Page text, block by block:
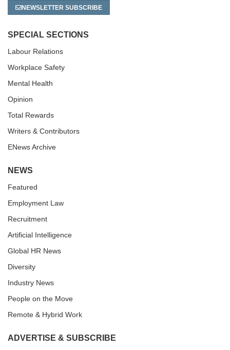
NEWSLETTER SUBSCRIBE
SPECIAL SECTIONS
Labour Relations
Workplace Safety
Mental Health
Opinion
Total Rewards
Writers & Contributors
ENews Archive
NEWS
Featured
Employment Law
Recruitment
Artificial Intelligence
Global HR News
Diversity
Industry News
People on the Move
Remote & Hybrid Work
ADVERTISE & SUBSCRIBE